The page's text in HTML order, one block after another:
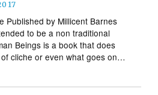
Published by Millicent Barnes
to be a non traditional
Beings is a book that does
cliche or even what goes on…